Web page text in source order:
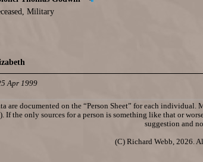
Military
Apr 1999
are documented on the “Person Sheet” for each individual.
If the only sources for a person is something like that or
suggestion and
(C) Richard Webb, 2026.